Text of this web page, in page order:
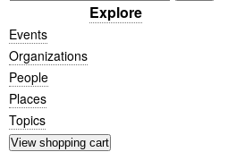
Explore
Events
Organizations
People
Places
Topics